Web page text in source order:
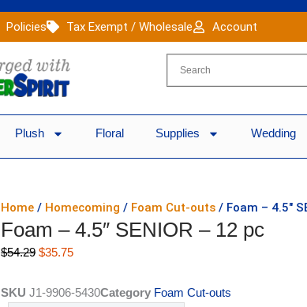
Policies Tax Exempt / Wholesale Account
Plush Floral Supplies Wedding
Home / Homecoming / Foam Cut-outs / Foam – 4.5″
Foam – 4.5″ SENIOR – 12 pc
$54.29 Original
was:
$35.75Current
is:
SKU J1-9906-5430Category Foam Cut-outs